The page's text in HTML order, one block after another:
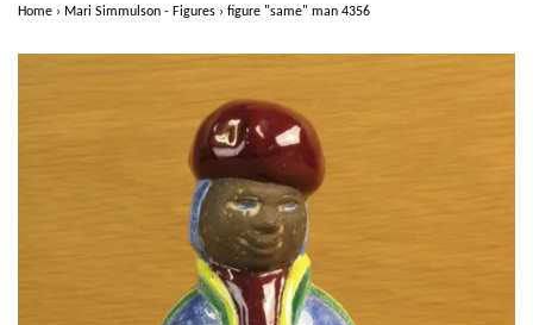
Home › Mari Simmulson - Figures › figure "same" man 4356